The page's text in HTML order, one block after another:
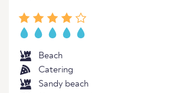
Beach
Catering
Sandy beach